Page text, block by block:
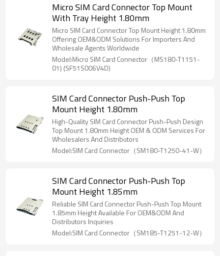
Micro SIM Card Connector Top Mount
With Tray Height 1.80mm
Micro SIM Card Connector Top Mount Height 1.80mm
Offering OEM&ODM Solutions For Importers And
Wholesale Agents Worldwide
Model:Micro SIM Card Connector（MS180-T1151-
01) (SF51S006V4D)
SIM Card Connector Push-Push Top
Mount Height 1.80mm
High-Quality SIM Card Connector Push-Push Design
Top Mount 1.80mm Height OEM & ODM Services For
Wholesalers And Distributors
Model:SIM Card Connector（SM180-T1250-41-W）
SIM Card Connector Push-Push Top
Mount Height 1.85mm
Reliable SIM Card Connector Push-Push Top Mount
1.85mm Height Available For OEM&ODM And
Distributors Inquiries
Model:SIM Card Connector（SM185-T1251-12-W）